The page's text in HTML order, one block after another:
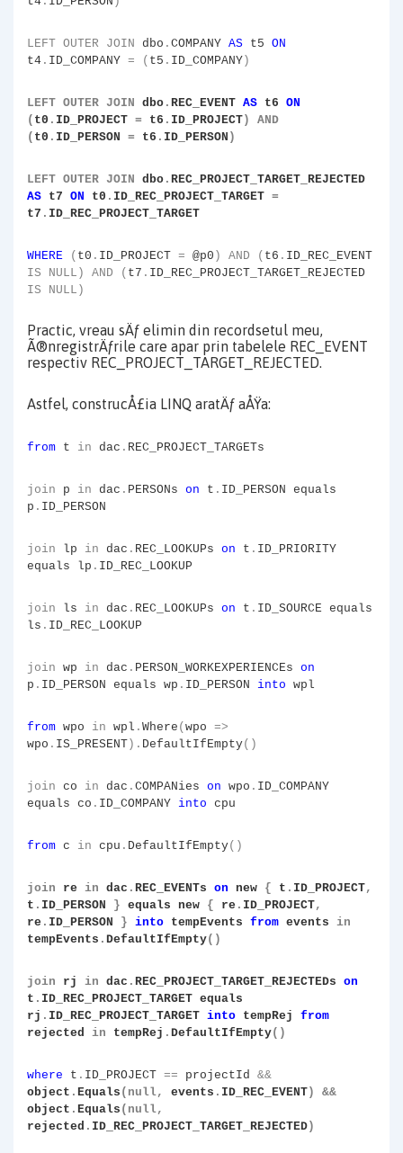
LEFT OUTER JOIN dbo . COMPANY AS t5 ON
t4 . ID_COMPANY = ( t5 . ID_COMPANY)
LEFT OUTER JOIN dbo . REC_EVENT AS t6 ON
( t0 . ID_PROJECT = t6 . ID_PROJECT)
AND
( t0 . ID_PERSON = t6 . ID_PERSON )
LEFT OUTER JOIN dbo . REC_PROJECT_TARGET_REJECTED
AS t7 ON t0 . ID_REC_PROJECT_TARGET =
t7 . ID_REC_PROJECT_TARGET
WHERE ( t0 . ID_PROJECT = @p0 ) AND ( t6 . ID_REC_EVENT
IS
NULL) AND ( t7 . ID_REC_PROJECT_TARGET_REJECTED
IS
NULL)
Practic, vreau sÄƒ elimin din recordsetul meu,
Ã®nregistrÄƒrile care apar prin tabelele REC_EVENT
respectiv REC_PROJECT_TARGET_REJECTED.
Astfel, construcÅ£ia LINQ aratÄƒ aÅŸa:
from t in dac . REC_PROJECT_TARGETs
join p in dac . PERSONs on t . ID_PERSON equals
p . ID_PERSON
join lp in dac . REC_LOOKUPs on t . ID_PRIORITY
equals lp . ID_REC_LOOKUP
join ls in dac . REC_LOOKUPs on t . ID_SOURCE equals
ls . ID_REC_LOOKUP
join wp in dac . PERSON_WORKEXPERIENCEs on
p . ID_PERSON equals wp . ID_PERSON into wpl
from wpo in wpl . Where (wpo =>
wpo . IS_PRESENT). DefaultIfEmpty()
join co in dac . COMPANies on wpo . ID_COMPANY
equals co . ID_COMPANY into cpu
from c in cpu . DefaultIfEmpty()
join re in dac . REC_EVENTs on new { t . ID_PROJECT,
t . ID_PERSON } equals new { re . ID_PROJECT,
re . ID_PERSON } into tempEvents from events in
tempEvents . DefaultIfEmpty()
join rj in dac . REC_PROJECT_TARGET_REJECTEDs on
t . ID_REC_PROJECT_TARGET equals
rj . ID_REC_PROJECT_TARGET into tempRej from
rejected in tempRej . DefaultIfEmpty()
where t . ID_PROJECT == projectId &&
object . Equals (null, events . ID_REC_EVENT)
&&
object . Equals (null,
rejected . ID_REC_PROJECT_TARGET_REJECTED)